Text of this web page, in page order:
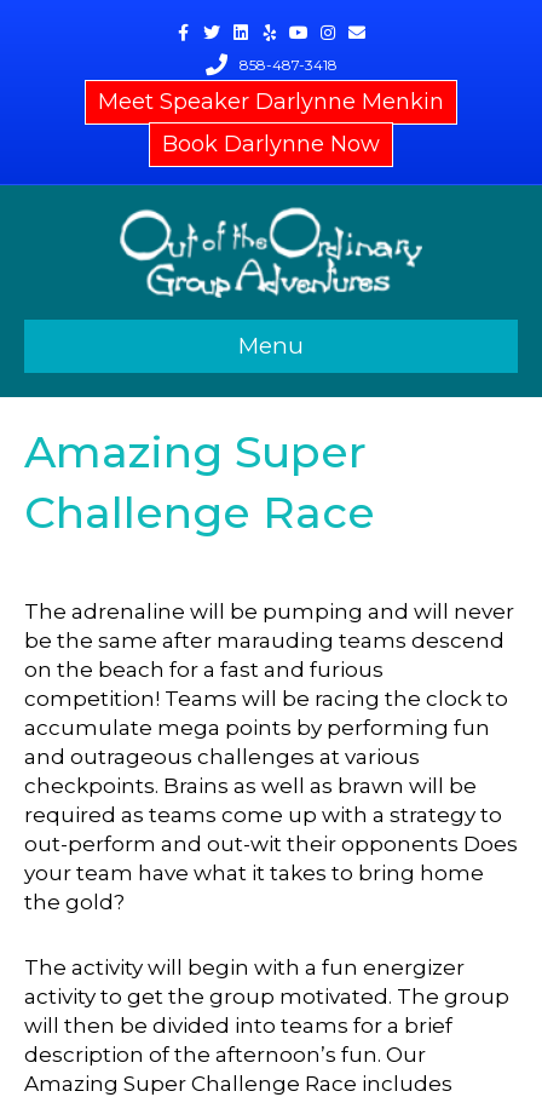
Facebook
Twitter
Linkedin
YelpYoutube
Instagram
Email
858-487-3418
Meet Speaker Darlynne Menkin
Book Darlynne Now
Menu
Amazing Super
Challenge Race
The adrenaline will be pumping and will never
be the same after marauding teams descend
on the beach for a fast and furious
competition! Teams will be racing the clock to
accumulate mega points by performing fun
and outrageous challenges at various
checkpoints. Brains as well as brawn will be
required as teams come up with a strategy to
out-perform and out-wit their opponents Does
your team have what it takes to bring home
the gold?
The activity will begin with a fun energizer
activity to get the group motivated. The group
will then be divided into teams for a brief
description of the afternoon’s fun. Our
Amazing Super Challenge Race includes